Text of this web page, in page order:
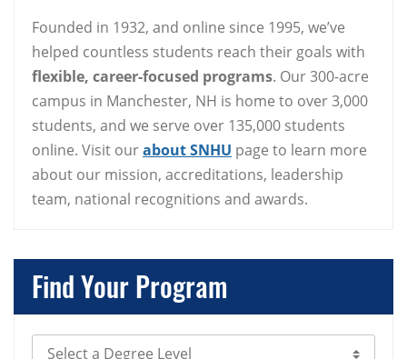
Founded in 1932, and online since 1995, we’ve
helped countless students reach their goals with
flexible, career-focused programs. Our 300-acre
campus in Manchester, NH is home to over 3,000
students, and we serve over 135,000 students
online. Visit ourabout SNHU page to learn more
about our mission, accreditations, leadership
team, national recognitions and awards.
Find Your Program
Select Degree Level